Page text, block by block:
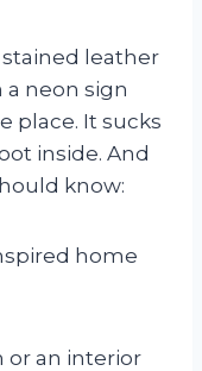
leather
neon sign
place. It sucks
inside. And
know:
home
or an interior